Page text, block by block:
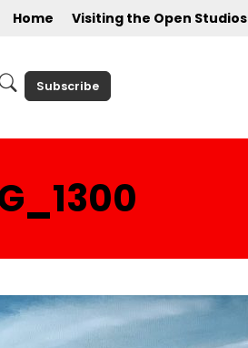
Home Visiting the Open Studios
Subscribe